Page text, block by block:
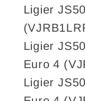
Ligier
Ligier
Euro 4
Ligier